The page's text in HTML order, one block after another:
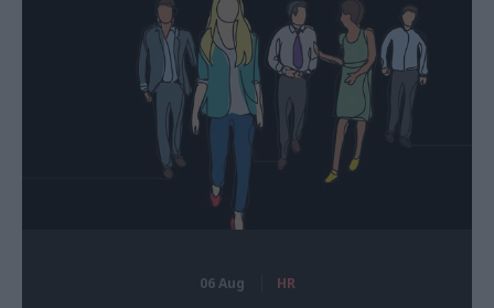
06 Aug HR